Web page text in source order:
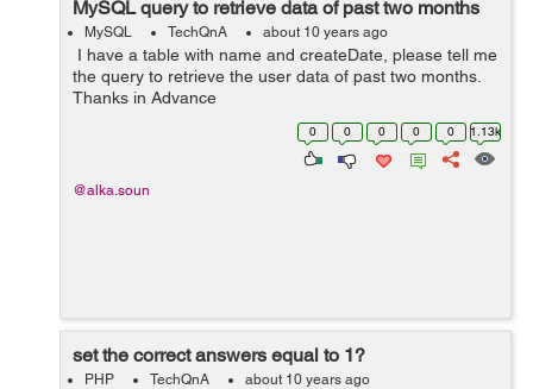
MySQL query to retrieve data of past two months
MySQL TechQnA about 10 years ago
I have a table with name and createDate, please tell me
the query to retrieve the user data of past two months.
Thanks in Advance
0 0 0 0 0 1.13k
@alka.soun
set the correct answers equal to 1?
PHP TechQnA about 10 years ago